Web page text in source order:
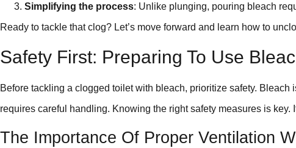
Simplifying the process: Unlike plunging, pouring bleach
Ready to tackle that clog? Let’s move forward and learn how to
Safety First: Preparing To Use
Before tackling a clogged toilet with bleach, prioritize safety. Bleach
requires careful handling. Knowing the right safety measures is key.
The Importance Of Proper Ventilation